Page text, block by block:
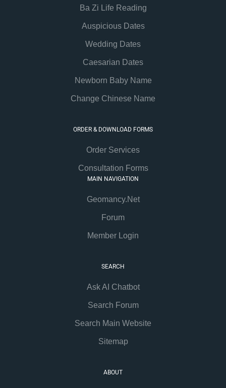
Ba Zi Life Reading
Auspicious Dates
Wedding Dates
Caesarian Dates
Newborn Baby Name
Change Chinese Name
ORDER & DOWNLOAD FORMS
Order Services
Consultation Forms
MAIN NAVIGATION
Geomancy.Net
Forum
Member Login
SEARCH
Ask AI Chatbot
Search Forum
Search Main Website
Sitemap
ABOUT